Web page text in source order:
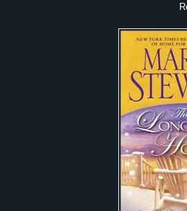
Reviewer: